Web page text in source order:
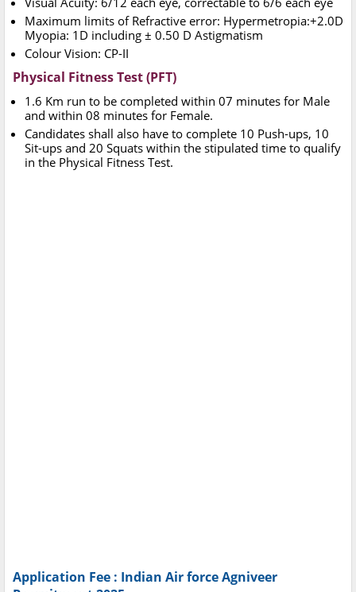
Maximum limits of Refractive error: Hypermetropia:+2.0D
Myopia: 1D including ± 0.50 D Astigmatism
Colour Vision: CP-II
Physical Fitness Test (PFT)
1.6 Km run to be completed within 07 minutes for Male
and within 08 minutes for Female.
Candidates shall also have to complete 10 Push-ups, 10
Sit-ups and 20 Squats within the stipulated time to qualify
in the Physical Fitness Test.
Application Fee : Indian Air force Agniveer